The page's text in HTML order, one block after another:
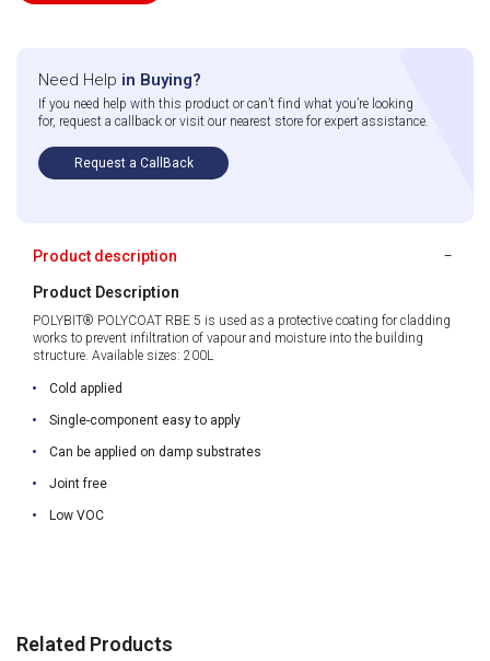
Need Help in Buying?
If you need help with this product or can’t find what you’re looking
for, request a callback or visit our nearest store for expert assistance.
Request a CallBack
Product description
Product Description
POLYBIT® POLYCOAT RBE 5 is used as a protective coating for cladding
works to prevent infiltration of vapour and moisture into the building
structure. Available sizes: 200L
Cold applied
Single-component easy to apply
Can be applied on damp substrates
Joint free
Low VOC
Related Products